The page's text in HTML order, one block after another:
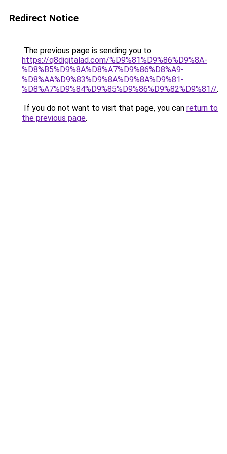
Redirect Notice
The previous page is sending you to
https://q8digitalad.com/%D9%81%D9%86%D9%8A-
%D8%B5%D9%8A%D8%A7%D9%86%D8%A9-
%D8%AA%D9%83%D9%8A%D9%8A%D9%81-
%D8%A7%D9%84%D9%85%D9%86%D9%82%D9%81//.
If you do not want to visit that page, you can return to
the previous page.